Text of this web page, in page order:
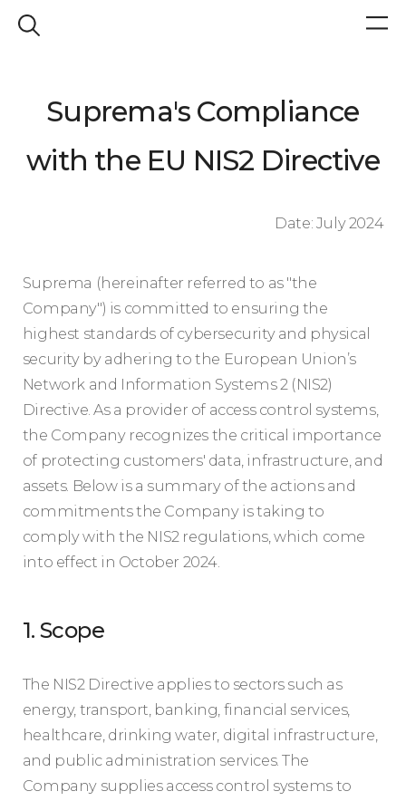
Suprema's Compliance
with the EU NIS2 Directive
Date: July 2024
Suprema (hereinafter referred to as "the
Company") is committed to ensuring the
highest standards of cybersecurity and physical
security by adhering to the European Union’s
Network and Information Systems 2 (NIS2)
Directive. As a provider of access control systems,
the Company recognizes the critical importance
of protecting customers' data, infrastructure, and
assets. Below is a summary of the actions and
commitments the Company is taking to
comply with the NIS2 regulations, which come
into effect in October 2024.
1. Scope
The NIS2 Directive applies to sectors such as
energy, transport, banking, financial services,
healthcare, drinking water, digital infrastructure,
and public administration services. The
Company supplies access control systems to